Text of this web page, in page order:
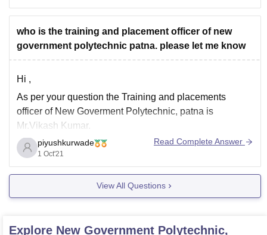
who is the training and placement officer of new
government polytechnic patna. please let me know
Hi ,
As per your question the Training and placements
officer of New Goverment Polytechnic, patna is
Mr.Vikash Kumar.
He also lecturer at the college.
Mr.Syed Aftab Ahmed is placement co-ordinator of this
college.
Hope this information helps you !
team careers360!
piyushkurwade
1 Oct'21
Read Complete Answer
View All Questions
Explore New Government Polytechnic,